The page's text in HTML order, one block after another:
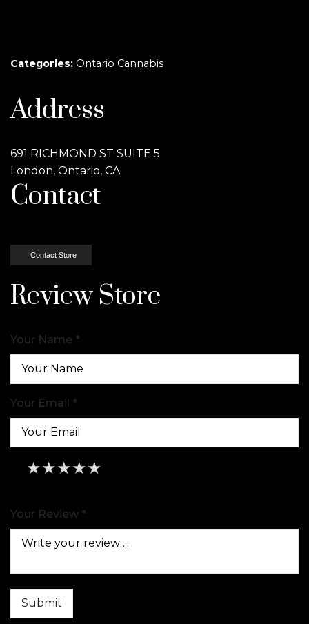
Categories: Ontario Cannabis
Address
691 RICHMOND ST SUITE 5
London, Ontario, CA
Contact
Contact Store
Review Store
Your Name *
Your Email *
★
★★
★★★
★★★★
★★★★★
Your Review *